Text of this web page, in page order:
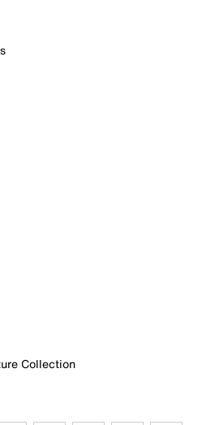
Collection